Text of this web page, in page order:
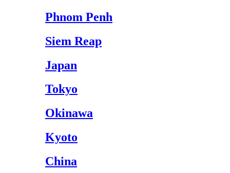
Phnom Penh
Siem Reap
Japan
Tokyo
Okinawa
Kyoto
China